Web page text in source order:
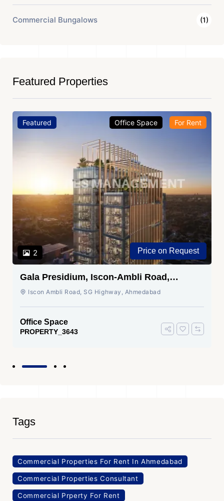
Commercial Bungalows (1)
Featured Properties
Featured
2
Office Space For Rent
Price on Request
Gala Presidium, Iscon-Ambli Road,
Ahmedabad
Iscon Ambli Road, SG Highway, Ahmedabad
Office Space
PROPERTY_3643
Tags
Commercial Properties For Rent In Ahmedabad
Commercial Properties Consultant
Commercial Prperty For Rent